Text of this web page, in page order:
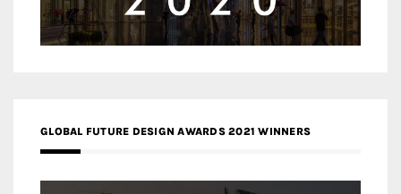
GLOBAL FUTURE DESIGN AWARDS 2021 WINNERS